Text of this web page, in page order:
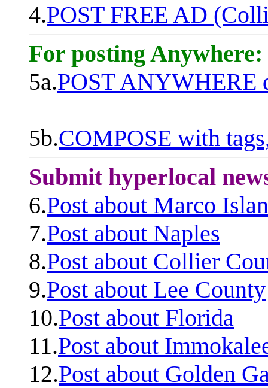
4.POST FREE AD
For posting Anywhere:
5a.POST ANYWHERE
5b.COMPOSE with
Submit hyperlocal
6.Post about Marco
7.Post about Naples
8.Post about Collier
9.Post about Lee County
10.Post about Florida
11.Post about
12.Post about Golden